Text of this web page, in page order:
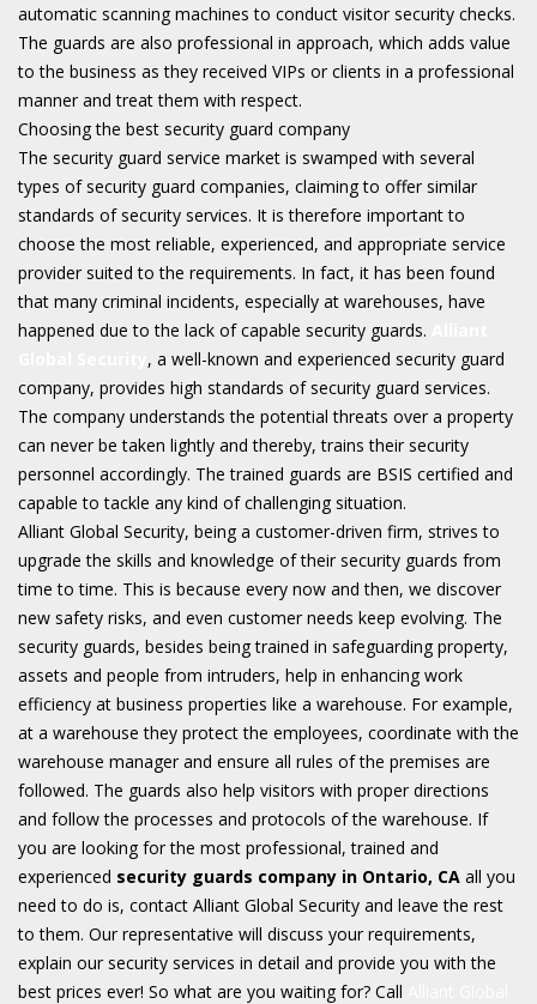
automatic scanning machines to conduct visitor security checks.
The guards are also professional in approach, which adds value
to the business as they received VIPs or clients in a professional
manner and treat them with respect.
Choosing the best security guard company
The security guard service market is swamped with several
types of security guard companies, claiming to offer similar
standards of security services. It is therefore important to
choose the most reliable, experienced, and appropriate service
provider suited to the requirements. In fact, it has been found
that many criminal incidents, especially at warehouses, have
happened due to the lack of capable security guards.
, a well-known and experienced security guard
company, provides high standards of security guard services.
The company understands the potential threats over a property
can never be taken lightly and thereby, trains their security
personnel accordingly. The trained guards are BSIS certified and
capable to tackle any kind of challenging situation.
Alliant Global Security, being a customer-driven firm, strives to
upgrade the skills and knowledge of their security guards from
time to time. This is because every now and then, we discover
new safety risks, and even customer needs keep evolving. The
security guards, besides being trained in safeguarding property,
assets and people from intruders, help in enhancing work
efficiency at business properties like a warehouse. For example,
at a warehouse they protect the employees, coordinate with the
warehouse manager and ensure all rules of the premises are
followed. The guards also help visitors with proper directions
and follow the processes and protocols of the warehouse. If
you are looking for the most professional, trained and
experienced security guards company in Ontario, CA all you
need to do is, contact Alliant Global Security and leave the rest
to them. Our representative will discuss your requirements,
explain our security services in detail and provide you with the
best prices ever! So what are you waiting for? Call